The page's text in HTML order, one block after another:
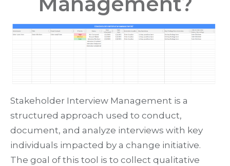
Stakeholder Interview Management is a
structured approach used to conduct,
document, and analyze interviews with key
individuals impacted by a change initiative.
The goal of this tool is to collect qualitative